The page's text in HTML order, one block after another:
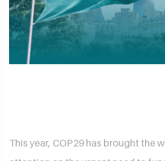
This year, COP29 has brought the